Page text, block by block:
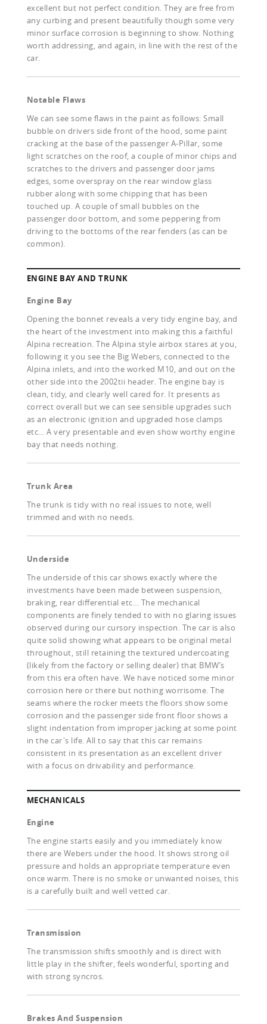
excellent but not perfect condition. They are free from
any curbing and present beautifully though some very
minor surface corrosion is beginning to show. Nothing
worth addressing, and again, in line with the rest of the
car.
Notable Flaws
We can see some flaws in the paint as follows: Small
bubble on drivers side front of the hood, some paint
cracking at the base of the passenger A-Pillar, some
light scratches on the roof, a couple of minor chips and
scratches to the drivers and passenger door jams
edges, some overspray on the rear window glass
rubber along with some chipping that has been
touched up. A couple of small bubbles on the
passenger door bottom, and some peppering from
driving to the bottoms of the rear fenders (as can be
common).
ENGINE BAY AND TRUNK
Engine Bay
Opening the bonnet reveals a very tidy engine bay, and
the heart of the investment into making this a faithful
Alpina recreation. The Alpina style airbox stares at you,
following it you see the Big Webers, connected to the
Alpina inlets, and into the worked M10, and out on the
other side into the 2002tii header. The engine bay is
clean, tidy, and clearly well cared for. It presents as
correct overall but we can see sensible upgrades such
as an electronic ignition and upgraded hose clamps
etc… A very presentable and even show worthy engine
bay that needs nothing.
Trunk Area
The trunk is tidy with no real issues to note, well
trimmed and with no needs.
Underside
The underside of this car shows exactly where the
investments have been made between suspension,
braking, rear differential etc… The mechanical
components are finely tended to with no glaring issues
observed during our cursory inspection. The car is also
quite solid showing what appears to be original metal
throughout, still retaining the textured undercoating
(likely from the factory or selling dealer) that BMW’s
from this era often have. We have noticed some minor
corrosion here or there but nothing worrisome. The
seams where the rocker meets the floors show some
corrosion and the passenger side front floor shows a
slight indentation from improper jacking at some point
in the car's life. All to say that this car remains
consistent in its presentation as an excellent driver
with a focus on drivability and performance.
MECHANICALS
Engine
The engine starts easily and you immediately know
there are Webers under the hood. It shows strong oil
pressure and holds an appropriate temperature even
once warm. There is no smoke or unwanted noises, this
is a carefully built and well vetted car.
Transmission
The transmission shifts smoothly and is direct with
little play in the shifter, feels wonderful, sporting and
with strong syncros.
Brakes And Suspension